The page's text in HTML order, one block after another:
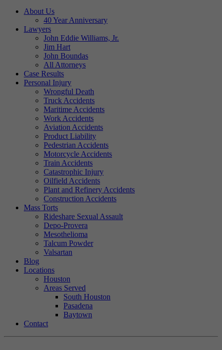
About Us
40 Year Anniversary
Lawyers
John Eddie Williams, Jr.
Jim Hart
John Boundas
All Attorneys
Case Results
Personal Injury
Wrongful Death
Truck Accidents
Maritime Accidents
Work Accidents
Aviation Accidents
Product Liability
Pedestrian Accidents
Motorcycle Accidents
Train Accidents
Catastrophic Injury
Oilfield Accidents
Plant and Refinery Accidents
Construction Accidents
Mass Torts
Rideshare Sexual Assault
Depo-Provera
Mesothelioma
Talcum Powder
Valsartan
Blog
Locations
Houston
Areas Served
South Houston
Pasadena
Baytown
Contact